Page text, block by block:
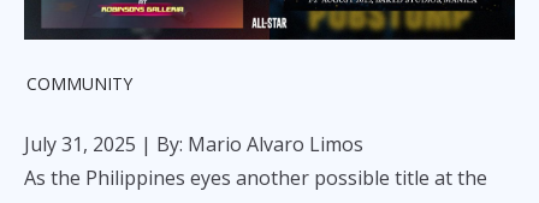
COMMUNITY
July 31, 2025 | By: Mario Alvaro Limos
As the Philippines eyes another possible title at the